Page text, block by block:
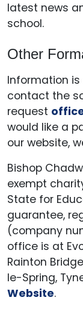
latest news
school.
Other
Information
contact the
request
would like a
our website,
Bishop
exempt
State for
guarantee,
(company
office is at
Rainton
le-Spring,
Website.